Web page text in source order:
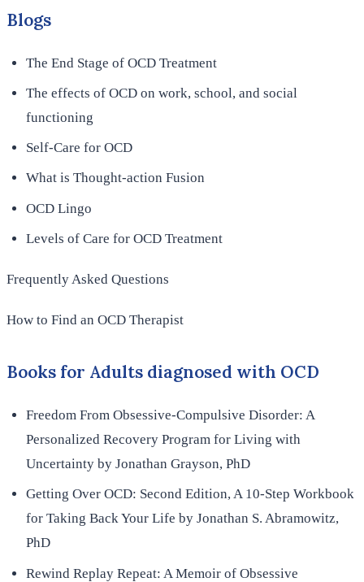
Blogs
The End Stage of OCD Treatment
The effects of OCD on work, school, and social
functioning
Self-Care for OCD
What is Thought-action Fusion
OCD Lingo
Levels of Care for OCD Treatment
Frequently Asked Questions
How to Find an OCD Therapist
Books for Adults diagnosed with OCD
Freedom From Obsessive-Compulsive Disorder: A
Personalized Recovery Program for Living with
Uncertainty by Jonathan Grayson, PhD
Getting Over OCD: Second Edition, A 10-Step Workbook
for Taking Back Your Life by Jonathan S. Abramowitz,
PhD
Rewind Replay Repeat: A Memoir of Obsessive